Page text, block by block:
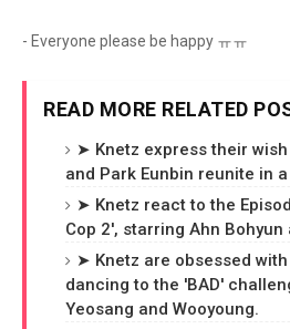
- Everyone please be happy ㅠㅠ
READ MORE RELATED
➤ Knetz express their
and Park Eunbin reunite in
➤ Knetz react to the
Cop 2', starring Ahn
➤ Knetz are obsessed with
dancing to the 'BAD'
Yeosang and Wooyoung.